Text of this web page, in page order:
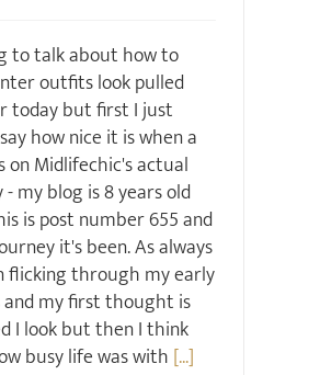
to talk about how to
outfits look pulled
today but first I just
how nice it is when a
on Midlifechic's actual
my blog is 8 years old
is post number 655 and
it's been. As always
flicking through my early
my first thought is
I look but then I think
busy life was with [...]